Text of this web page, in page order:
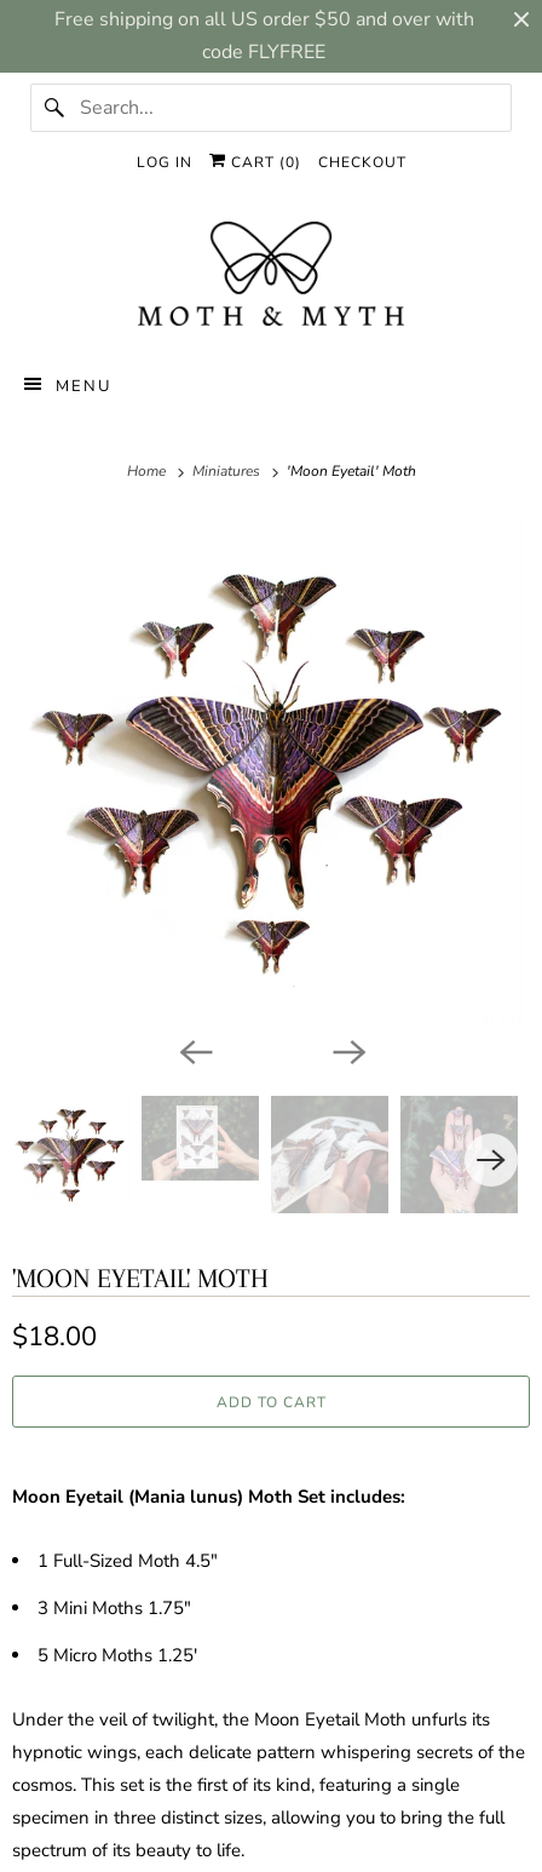
Free shipping on all US order $50 and over with
code FLYFREE
LOG IN CART (0) CHECKOUT
MENU
Home Miniatures 'Moon Eyetail' Moth
'MOON EYETAIL' MOTH
$18.00
ADD TO CART
Moon Eyetail (Mania lunus) Moth Set includes:
1 Full-Sized Moth 4.5"
3 Mini Moths 1.75"
5 Micro Moths 1.25'
Under the veil of twilight, the Moon Eyetail Moth unfurls its
hypnotic wings, each delicate pattern whispering secrets of the
cosmos. This set is the first of its kind, featuring a single
specimen in three distinct sizes, allowing you to bring the full
spectrum of its beauty to life.